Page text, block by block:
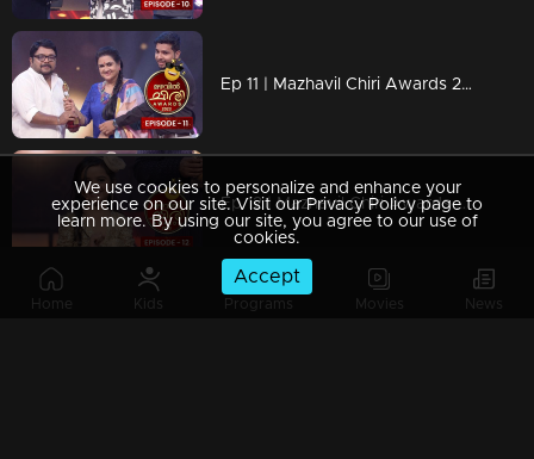
Home Kids Programs Movies News
Ep 11 | Mazhavil Chiri Awards 2023 | Congratulations Johny Antony
Ep 12 | Mazhavil Chiri Awards 2023 | A cute and small performance by Mimuz
We use cookies to personalize and enhance your
experience on our site. Visit our Privacy Policy page to
learn more. By using our site, you agree to our use of
cookies.
Accept